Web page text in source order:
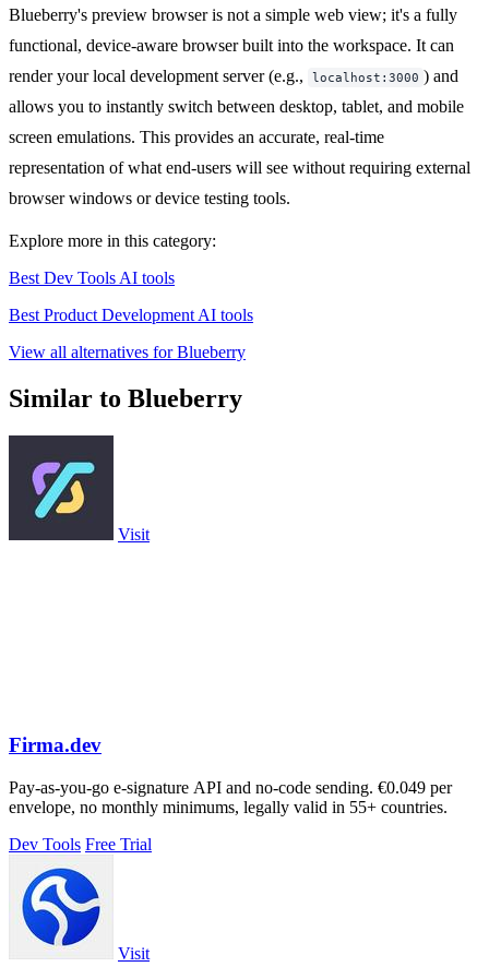
Blueberry's preview browser is not a simple web view; it's a fully
functional, device-aware browser built into the workspace. It can
render your local development server (e.g.,
localhost:3000 ) and
allows you to instantly switch between desktop, tablet, and mobile
screen emulations. This provides an accurate, real-time
representation of what end-users will see without requiring external
browser windows or device testing tools.
Explore more in this category:
Best Dev Tools AI tools
Best Product Development AI tools
View all alternatives for Blueberry
Similar to Blueberry
Visit
Firma.dev
Pay-as-you-go e-signature API and no-code sending. €0.049 per
envelope, no monthly minimums, legally valid in 55+ countries.
Dev Tools Free Trial
Visit